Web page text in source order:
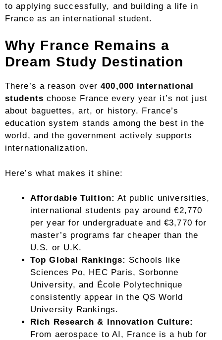
to applying successfully, and building a life in
France as an international student.
Why France Remains a
Dream Study Destination
There’s a reason over400,000 international
students choose France every year it’s not just
about baguettes, art, or history. France’s
education system stands among the best in the
world, and the government actively supports
internationalization.
Here’s what makes it shine:
Affordable Tuition: At public universities,
international students pay around €2,770
per year for undergraduate and €3,770 for
master’s programs far cheaper than the
U.S. or U.K.
Top Global Rankings: Schools like
Sciences Po, HEC Paris, Sorbonne
University, and École Polytechnique
consistently appear in the QS World
University Rankings.
Rich Research & Innovation Culture:
From aerospace to AI, France is a hub for